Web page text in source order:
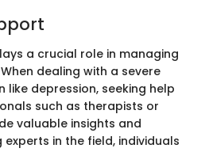
a crucial role in managing
dealing with a severe
depression, seeking help
such as therapists or
valuable insights and
experts in the field, individuals